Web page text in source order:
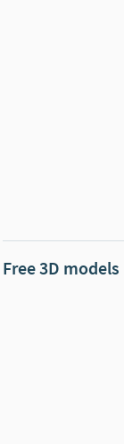
Free 3D models